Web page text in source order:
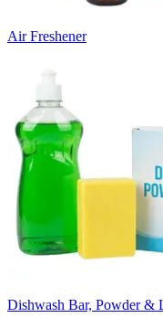
Air Freshener
Dishwash Bar, Powder &